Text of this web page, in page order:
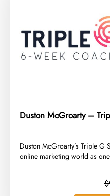
Duston McGroarty –
​Duston McGroarty’s Triple G
online marketing world as